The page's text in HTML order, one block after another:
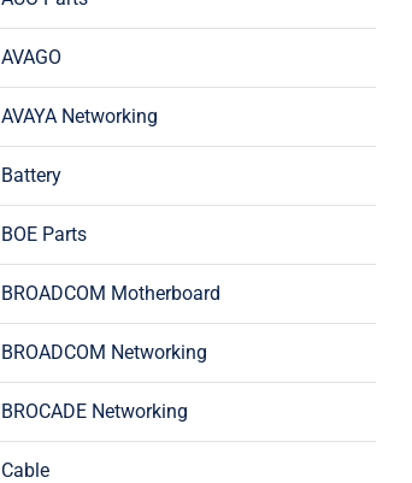
AVAGO
AVAYA Networking
Battery
BOE Parts
BROADCOM Motherboard
BROADCOM Networking
BROCADE Networking
Cable